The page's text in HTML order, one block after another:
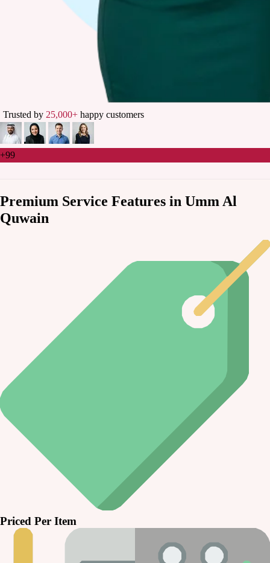
Trusted by 25,000+ happy customers
+99
Premium Service Features in Umm Al
Quwain
Priced Per Item